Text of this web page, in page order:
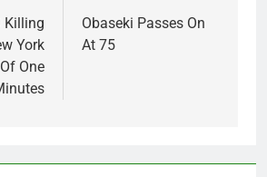
Killing
York
One
Obaseki Passes On
At 75